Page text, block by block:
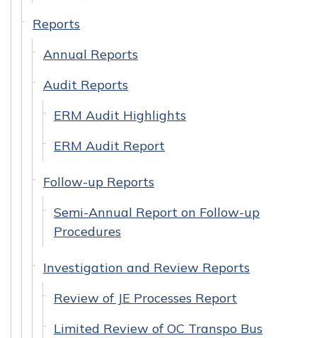
Reports
Annual Reports
Audit Reports
ERM Audit Highlights
ERM Audit Report
Follow-up Reports
Semi-Annual Report on Follow-up
Procedures
Investigation and Review Reports
Review of JE Processes Report
Limited Review of OC Transpo Bus